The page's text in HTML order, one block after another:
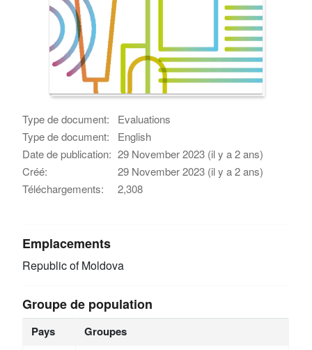
Type de document:
Evaluations
Type de document:
English
Date de publication: 29 November 2023 (il y a 2 ans)
Créé:
29 November 2023 (il y a 2 ans)
Téléchargements:
2,308
Emplacements
Republic of Moldova
Groupe de population
Pays Groupes